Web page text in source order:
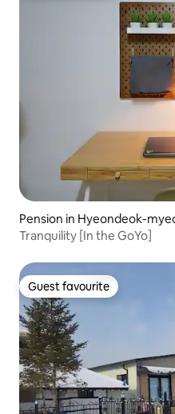
Pension in Hyeondeok-
Tranquility [In the GoYo]
Guest favourite
Guest favourite